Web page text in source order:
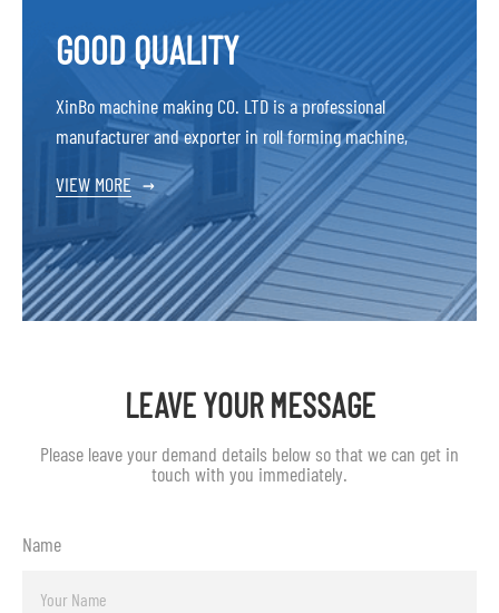
GOOD QUALITY
XinBo machine making CO. LTD is a professional
manufacturer and exporter in roll forming machine,
VIEW MORE →
LEAVE YOUR MESSAGE
Please leave your demand details below so that we can get in
touch with you immediately.
Name